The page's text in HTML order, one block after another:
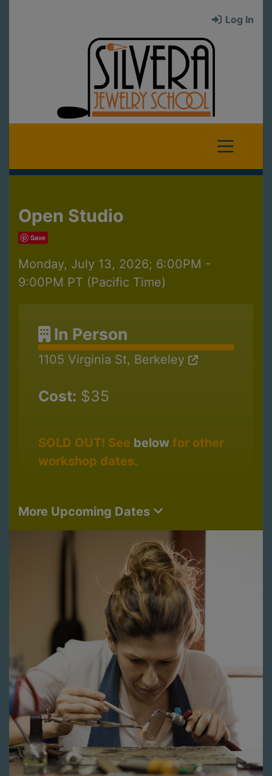
Log In
Open Studio
Save
Monday, July 13, 2026; 6:00PM -
9:00PM PT (Pacific Time)
In Person
1105 Virginia St, Berkeley
Cost: $35
SOLD OUT! See below for other
workshop dates.
More Upcoming Dates